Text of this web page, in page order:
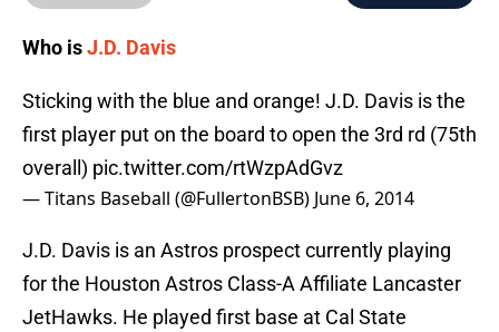
Who isJ.D. Davis
Sticking with the blue and orange! J.D. Davis is the
first player put on the board to open the 3rd rd (75th
overall) pic.twitter.com/rtWzpAdGvz
— Titans Baseball (@FullertonBSB) June 6, 2014
J.D. Davis is an Astros prospect currently playing
for the Houston Astros Class-A Affiliate Lancaster
JetHawks. He played first base at Cal State